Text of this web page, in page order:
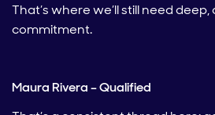
That’s where we’ll still need
commitment.
Maura Rivera – Qualified